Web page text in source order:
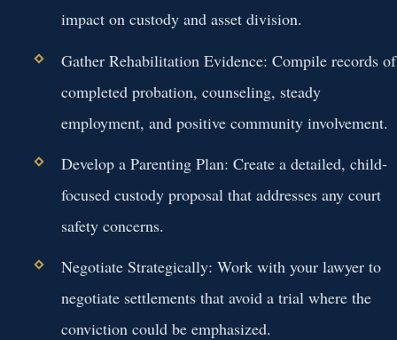
impact on custody and asset division.
Gather Rehabilitation Evidence: Compile records of
completed probation, counseling, steady
employment, and positive community involvement.
Develop a Parenting Plan: Create a detailed, child-
focused custody proposal that addresses any court
safety concerns.
Negotiate Strategically: Work with your lawyer to
negotiate settlements that avoid a trial where the
conviction could be emphasized.